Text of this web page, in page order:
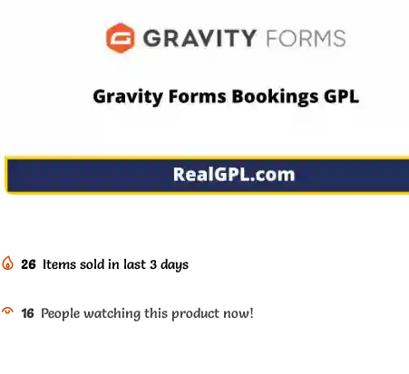
26 Items sold in last 3 days
16 People watching this product now!